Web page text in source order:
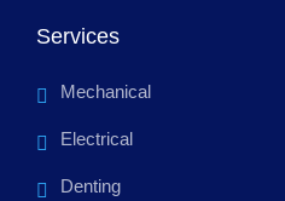
Services
Mechanical
Electrical
Denting